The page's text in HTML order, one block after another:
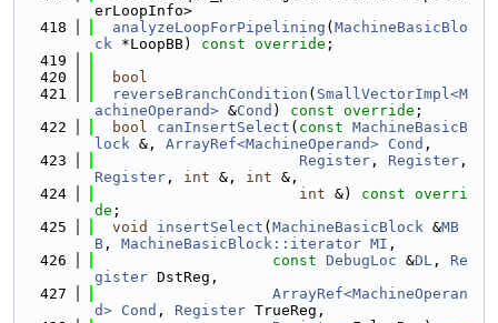
erLoopInfo>
  418
analyzeLoopForPipelining ( MachineBasicBlo
ck *LoopBB) const override ;
  419
  420
bool
  421
reverseBranchCondition ( SmallVectorImpl<M
achineOperand> &Cond ) const override ;
  422
bool canInsertSelect ( const MachineBasicB
lock &, ArrayRef<MachineOperand> Cond ,
  423
Register , Register
Register , int &, int &,
  424
int &) const overri
de ;
  425
void insertSelect ( MachineBasicBlock &MB
B , MachineBasicBlock::iterator MI ,
  426
const DebugLoc &DL , Re
gister DstReg,
  427
ArrayRef<MachineOperan
d> Cond , Register TrueReg,